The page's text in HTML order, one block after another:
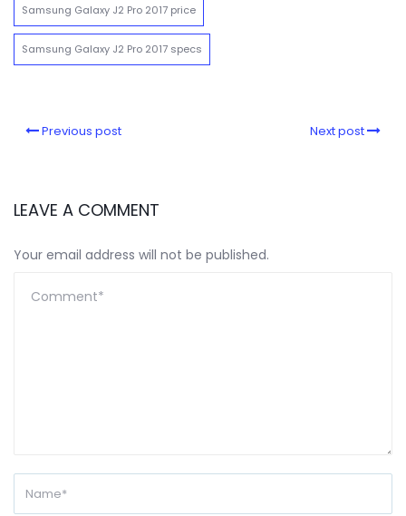
Samsung Galaxy J2 Pro 2017 price
Samsung Galaxy J2 Pro 2017 specs
Previous post Next post
LEAVE A COMMENT
Your email address will not be published.